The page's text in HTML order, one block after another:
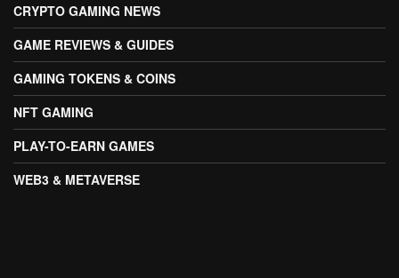
CRYPTO GAMING NEWS
GAME REVIEWS & GUIDES
GAMING TOKENS & COINS
NFT GAMING
PLAY-TO-EARN GAMES
WEB3 & METAVERSE